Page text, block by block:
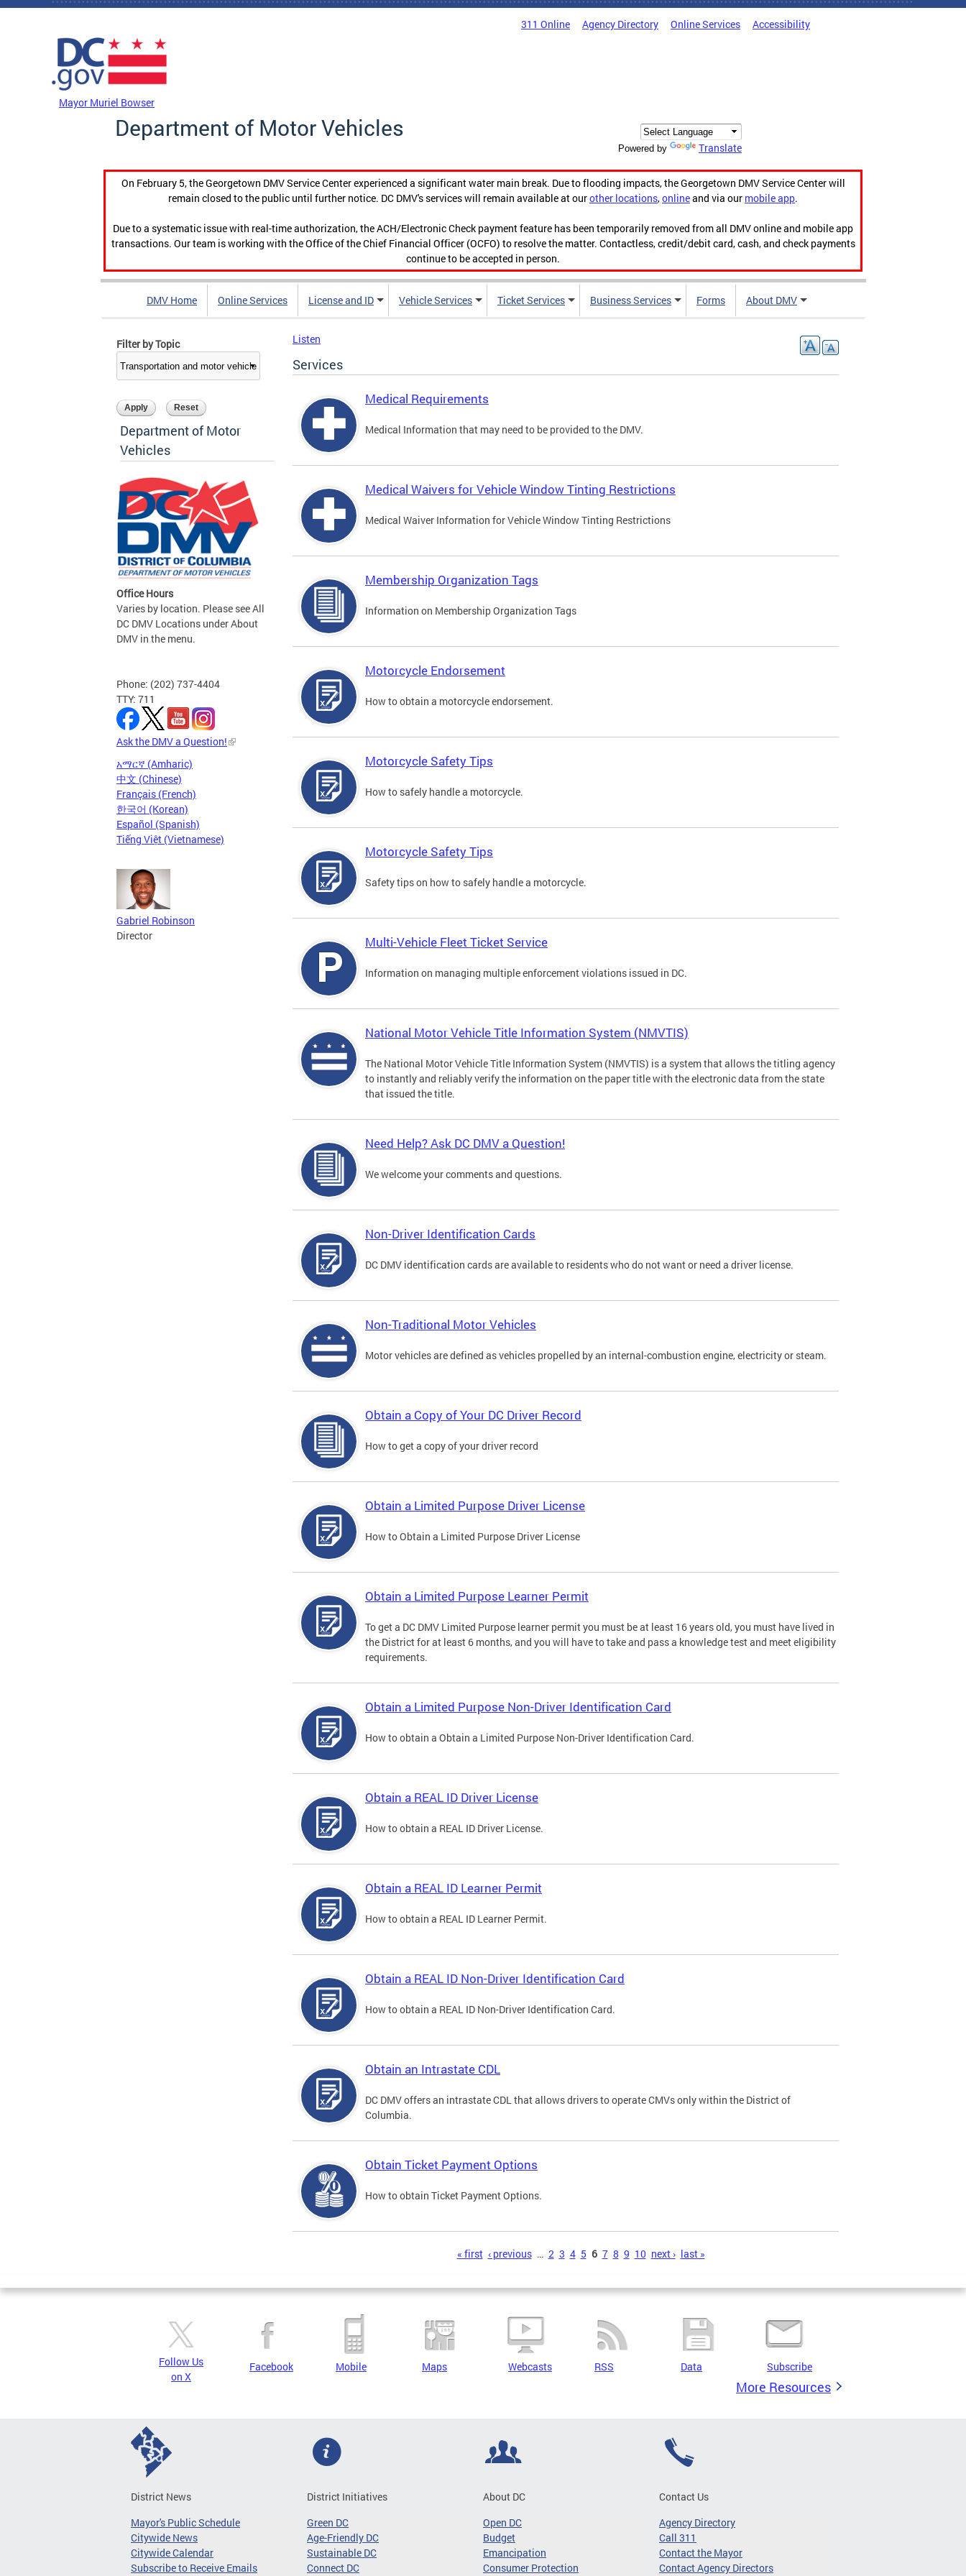
Skip to main content
311 Online Agency Directory Online Services Accessibility
Mayor Muriel Bowser
Department of Motor Vehicles
Powered by Translate
On February 5, the Georgetown DMV Service Center experienced a significant water main break. Due to flooding impacts, the Georgetown DMV Service Center will
remain closed to the public until further notice. DC DMV's services will remain available at ourother locations,onlineand via our mobile app.
Due to a systematic issue with real-time authorization, the ACH/Electronic Check payment feature has been temporarily removed from all DMV online and mobile app
transactions. Our team is working with the Office of the Chief Financial Officer (OCFO) to resolve the matter. Contactless, credit/debit card, cash, and check payments
continue to be accepted in person.
DMV Home Online Services License and ID Vehicle Services Ticket Services Business Services Forms About DMV
Filter by Topic
Department of Motor
Vehicles
Office Hours
Varies by location. Please see All
DC DMV Locations under About
DMV in the menu.
Phone: (202) 737-4404
TTY: 711
Ask the DMV a Question!
አማርኛ (Amharic)
中文 (Chinese)
Français (French)
한국어 (Korean)
Español (Spanish)
Tiếng Việt (Vietnamese)
Gabriel Robinson
Director
Listen
Services
Medical Requirements
Medical Information that may need to be provided to the DMV.
Medical Waivers for Vehicle Window Tinting Restrictions
Medical Waiver Information for Vehicle Window Tinting Restrictions
Membership Organization Tags
Information on Membership Organization Tags
Motorcycle Endorsement
How to obtain a motorcycle endorsement.
Motorcycle Safety Tips
How to safely handle a motorcycle.
Motorcycle Safety Tips
Safety tips on how to safely handle a motorcycle.
Multi-Vehicle Fleet Ticket Service
Information on managing multiple enforcement violations issued in DC.
National Motor Vehicle Title Information System (NMVTIS)
The National Motor Vehicle Title Information System (NMVTIS) is a system that allows the titling agency
to instantly and reliably verify the information on the paper title with the electronic data from the state
that issued the title.
Need Help? Ask DC DMV a Question!
We welcome your comments and questions.
Non-Driver Identification Cards
DC DMV identification cards are available to residents who do not want or need a driver license.
Non-Traditional Motor Vehicles
Motor vehicles are defined as vehicles propelled by an internal-combustion engine, electricity or steam.
Obtain a Copy of Your DC Driver Record
How to get a copy of your driver record
Obtain a Limited Purpose Driver License
How to Obtain a Limited Purpose Driver License
Obtain a Limited Purpose Learner Permit
To get a DC DMV Limited Purpose learner permit you must be at least 16 years old, you must have lived in
the District for at least 6 months, and you will have to take and pass a knowledge test and meet eligibility
requirements.
Obtain a Limited Purpose Non-Driver Identification Card
How to obtain a Obtain a Limited Purpose Non-Driver Identification Card.
Obtain a REAL ID Driver License
How to obtain a REAL ID Driver License.
Obtain a REAL ID Learner Permit
How to obtain a REAL ID Learner Permit.
Obtain a REAL ID Non-Driver Identification Card
How to obtain a REAL ID Non-Driver Identification Card.
Obtain an Intrastate CDL
DC DMV offers an intrastate CDL that allows drivers to operate CMVs only within the District of
Columbia.
Obtain Ticket Payment Options
How to obtain Ticket Payment Options.
« first ‹ previous … 2 3 4 5 6 7 8 9 10 next › last »
Follow Us
on X
Facebook Mobile Maps Webcasts RSS Data Subscribe
More Resources
District News
Mayor's Public Schedule
Citywide News
Citywide Calendar
Subscribe to Receive Emails
District Initiatives
Green DC
Age-Friendly DC
Sustainable DC
Connect DC
About DC
Open DC
Budget
Emancipation
Consumer Protection
Contact Us
Agency Directory
Call 311
Contact the Mayor
Contact Agency Directors